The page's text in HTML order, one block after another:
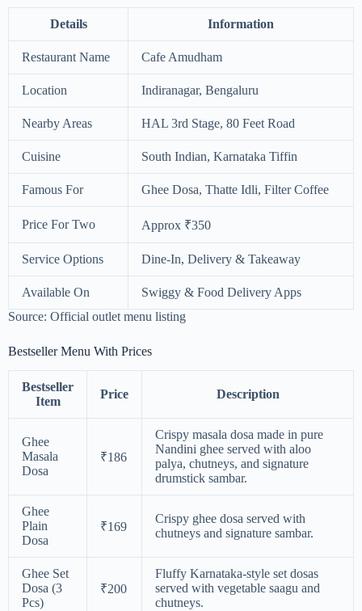
Details Information
Restaurant Name Cafe Amudham
Location Indiranagar, Bengaluru
Nearby Areas HAL 3rd Stage, 80 Feet Road
Cuisine South Indian, Karnataka Tiffin
Famous For Ghee Dosa, Thatte Idli, Filter Coffee
Price For Two Approx ₹350
Service Options Dine-In, Delivery & Takeaway
Available On
Swiggy & Food Delivery Apps
Source: Official outlet menu listing
Bestseller Menu With Prices
Bestseller
Item
Price Description
Ghee
Masala
Dosa
₹186
Crispy masala dosa made in pure
Nandini ghee served with aloo
palya, chutneys, and signature
drumstick sambar.
Ghee
Plain
Dosa
₹169
Crispy ghee dosa served with
chutneys and signature sambar.
Ghee Set
Dosa (3
Pcs)
₹200
Fluffy Karnataka-style set dosas
served with vegetable saagu and
chutneys.